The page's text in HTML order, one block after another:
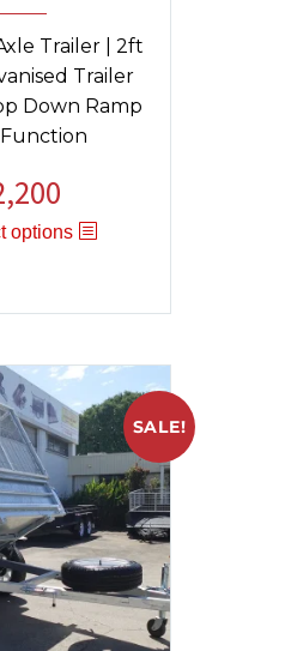
Trailer | 2ft
Trailer
Down Ramp
options
SALE!